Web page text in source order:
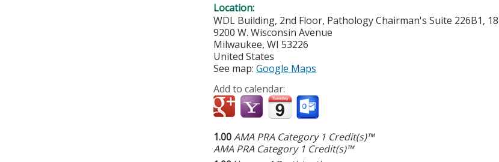
Location:
WDL Building, 2nd Floor, Pathology Chairman's Suite 226B1,
9200 W. Wisconsin Avenue
Milwaukee,WI 53226
United States
See map:Google Maps
Add to calendar:
1.00AMA PRA Category 1 Credit(s)™
AMA PRA Category 1 Credit(s)™